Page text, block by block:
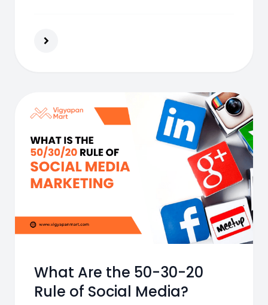
and grow your brand.
What Are the 50-30-20
Rule of Social Media?